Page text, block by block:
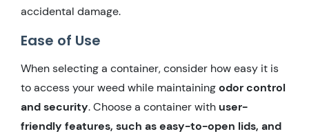
accidental damage.
Ease of Use
When selecting a container, consider how easy it is
to access your weed while maintainingodor control
and security. Choose a container with user-
friendly features, such as easy-to-open lids, and